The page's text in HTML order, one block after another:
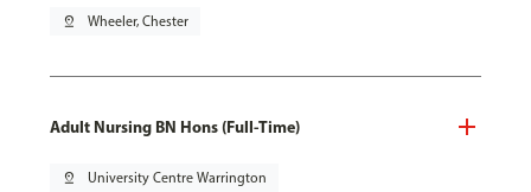
pin_drop Wheeler, Chester
Adult Nursing BN Hons (Full-Time)
pin_drop University Centre Warrington